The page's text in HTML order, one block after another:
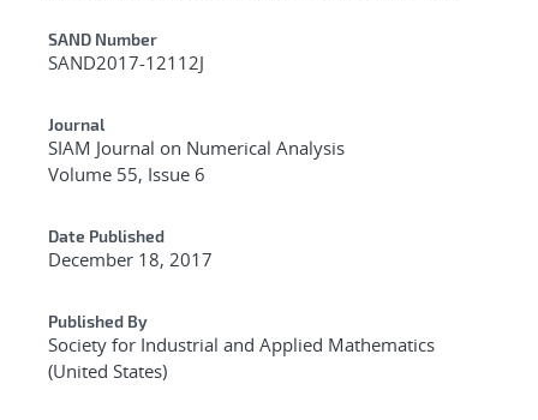
Additional Metadata
SAND Number
SAND2017-12112J
Journal
SIAM Journal on Numerical Analysis
Volume 55, Issue 6
Date Published
December 18, 2017
Published By
Society for Industrial and Applied Mathematics
(United States)